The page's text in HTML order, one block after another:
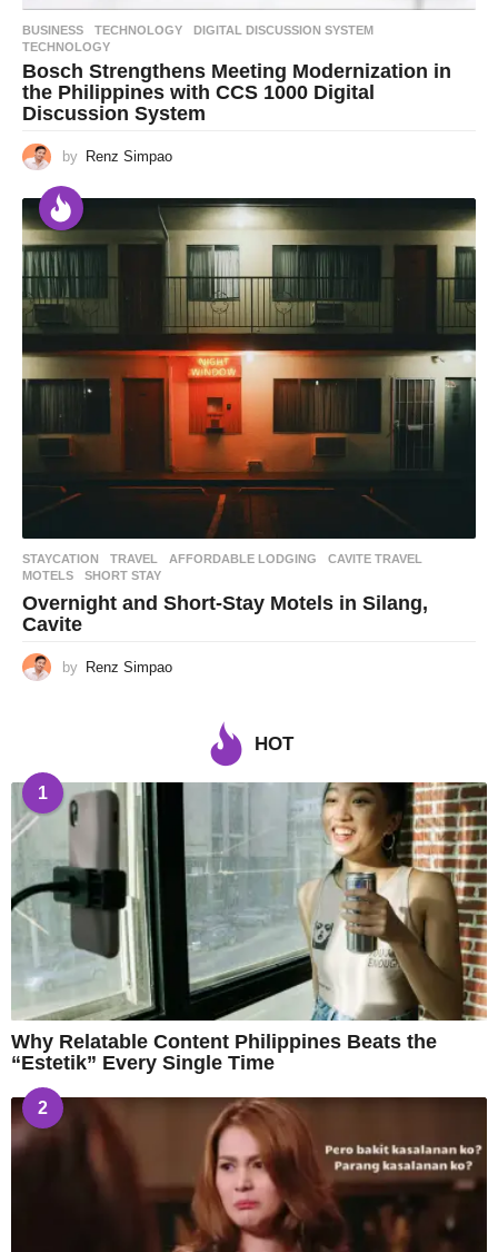
BUSINESS ,TECHNOLOGY DIGITAL DISCUSSION SYSTEM
TECHNOLOGY
Bosch Strengthens Meeting Modernization in
the Philippines with CCS 1000 Digital
Discussion System
by Renz Simpao
STAYCATION ,TRAVEL AFFORDABLE LODGING ,CAVITE TRAVEL
MOTELS
,SHORT STAY
Overnight and Short-Stay Motels in Silang,
Cavite
by Renz Simpao
HOT
1
Why Relatable Content Philippines Beats the
“Estetik” Every Single Time
2